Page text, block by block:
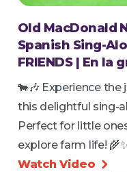
Old MacDonald
Spanish Sing-
FRIENDS | En la
🐄🎶 Experience
this delightful sing-
Perfect for little
explore farm life!
Watch Video
